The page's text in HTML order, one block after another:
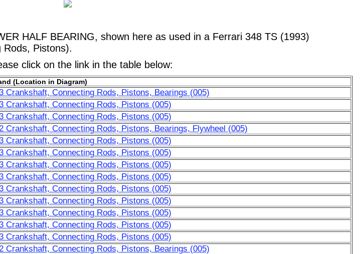
HALF BEARING, shown here as used in a Ferrari 348 TS (1993)
Rods, Pistons).
click on the link in the table below:
(Location in Diagram)
Crankshaft, Connecting Rods, Pistons, Bearings (005)
Crankshaft, Connecting Rods, Pistons (005)
Crankshaft, Connecting Rods, Pistons (005)
Crankshaft, Connecting Rods, Pistons, Bearings, Flywheel (005)
Crankshaft, Connecting Rods, Pistons (005)
Crankshaft, Connecting Rods, Pistons (005)
Crankshaft, Connecting Rods, Pistons (005)
Crankshaft, Connecting Rods, Pistons (005)
Crankshaft, Connecting Rods, Pistons (005)
Crankshaft, Connecting Rods, Pistons (005)
Crankshaft, Connecting Rods, Pistons (005)
Crankshaft, Connecting Rods, Pistons (005)
Crankshaft, Connecting Rods, Pistons (005)
Crankshaft, Connecting Rods, Pistons, Bearings (005)